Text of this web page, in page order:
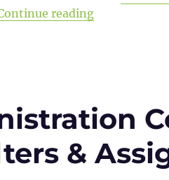
reading“WEM
&